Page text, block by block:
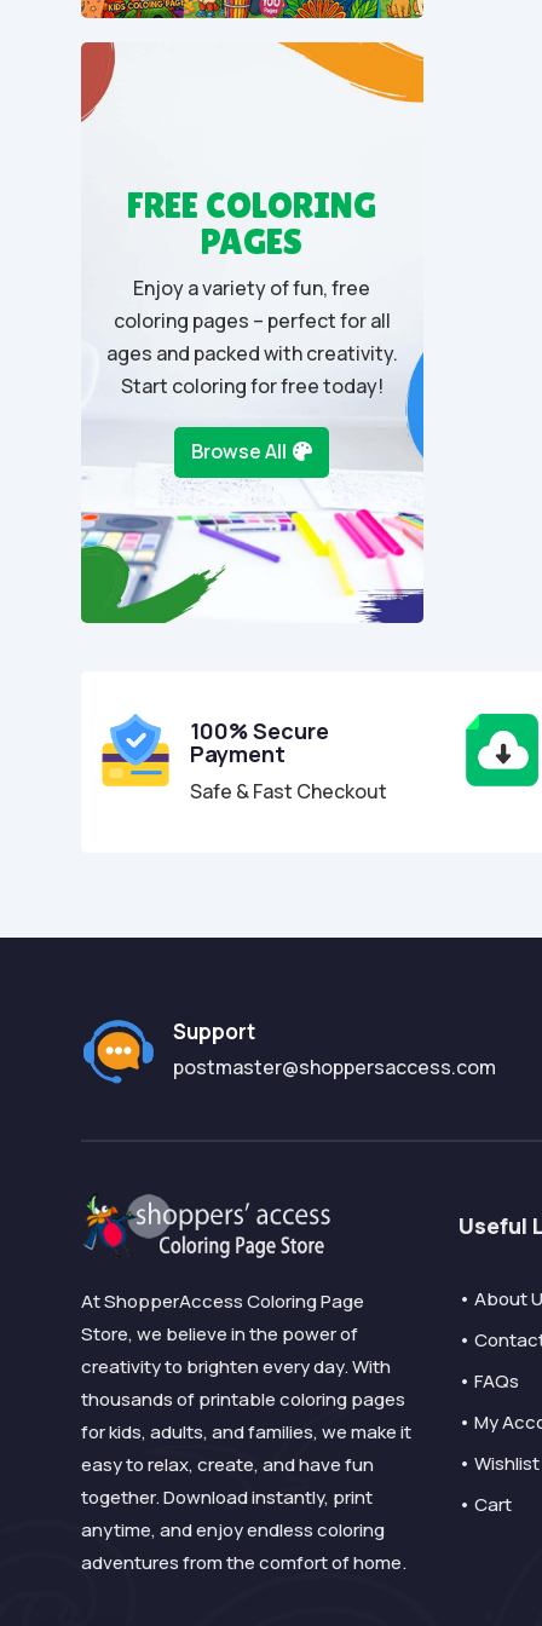
FREE COLORING
PAGES
Enjoy a variety of fun, free
coloring pages – perfect for all
ages and packed with creativity.
Start coloring for free today!
Browse All
100% Secure
Payment
Safe & Fast Checkout
Support
postmaster@shoppersaccess.com
At ShopperAccess Coloring Page
Store, we believe in the power of
creativity to brighten every day. With
thousands of printable coloring pages
for kids, adults, and families, we make it
easy to relax, create, and have fun
together. Download instantly, print
anytime, and enjoy endless coloring
adventures from the comfort of home.
Useful
• About
•
• FAQs
• My
• Wishlist
• Cart